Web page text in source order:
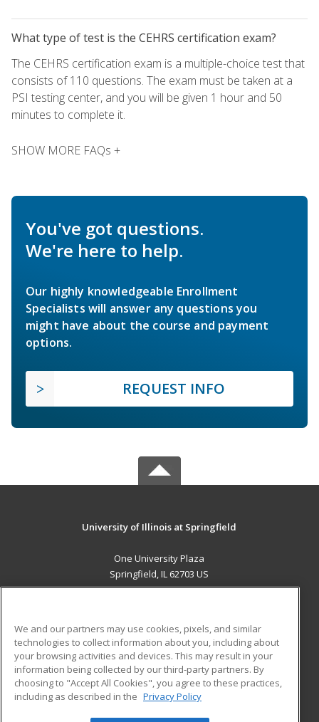
What type of test is the CEHRS certification exam?
The CEHRS certification exam is a multiple-choice test that
consists of 110 questions. The exam must be taken at a
PSI testing center, and you will be given 1 hour and 50
minutes to complete it.
SHOW MORE FAQs +
You've got questions.
We're here to help.
Our highly knowledgeable Enrollment
Specialists will answer any questions you
might have about the course and payment
options.
REQUEST INFO
University of Illinois at Springfield
One University Plaza
Springfield, IL 62703 US
ADDITIONAL RESOURCES
Military
Financial Assistance
Help
Student Blog
We and our partners may use cookies, pixels, and similar
technologies to collect information about you, including about
your browsing activities and devices. This may result in your
information being collected by our third-party partners. By
choosing to "Accept All Cookies", you agree to these practices,
including as described in the Privacy Policy